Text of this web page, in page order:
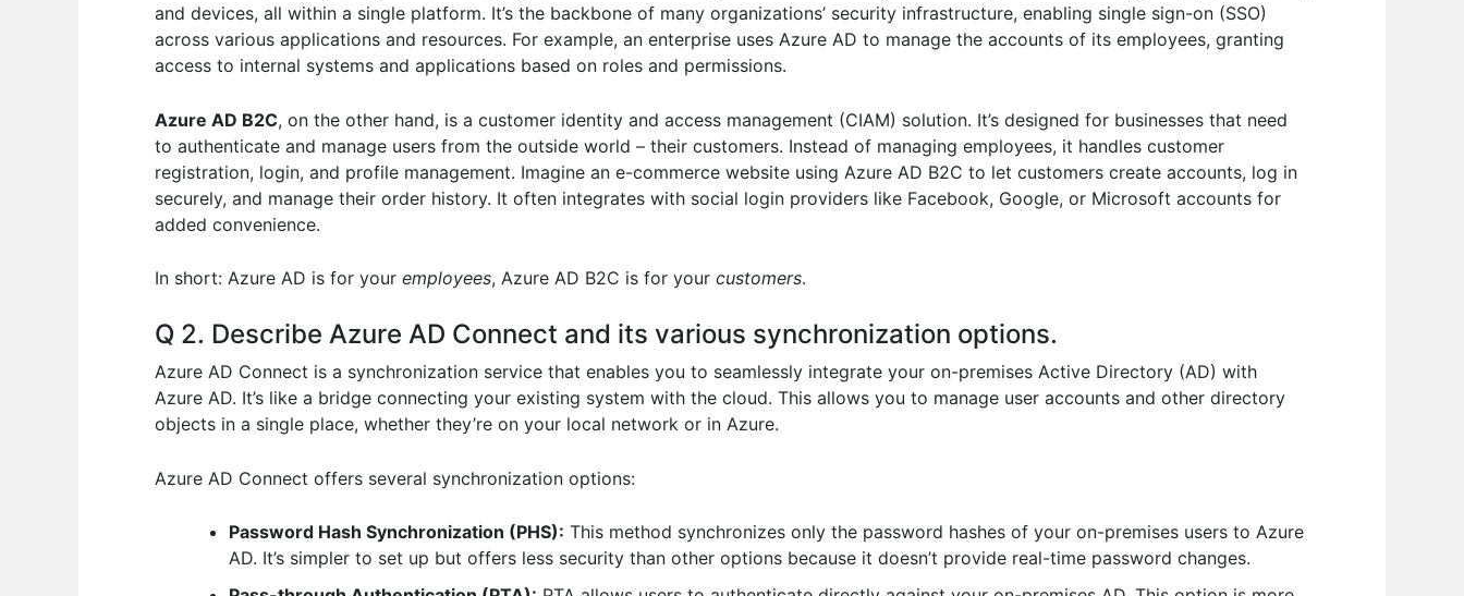
and devices, all within a single platform. It’s the backbone of many organizations’ security infrastructure, enabling single sign-on (SSO)
across various applications and resources. For example, an enterprise uses Azure AD to manage the accounts of its employees, granting
access to internal systems and applications based on roles and permissions.
Azure AD B2C, on the other hand, is a customer identity and access management (CIAM) solution. It’s designed for businesses that need
to authenticate and manage users from the outside world – their customers. Instead of managing employees, it handles customer
registration, login, and profile management. Imagine an e-commerce website using Azure AD B2C to let customers create accounts, log in
securely, and manage their order history. It often integrates with social login providers like Facebook, Google, or Microsoft accounts for
added convenience.
In short: Azure AD is for your employees, Azure AD B2C is for your customers.
Q 2. Describe Azure AD Connect and its various synchronization options.
Azure AD Connect is a synchronization service that enables you to seamlessly integrate your on-premises Active Directory (AD) with
Azure AD. It’s like a bridge connecting your existing system with the cloud. This allows you to manage user accounts and other directory
objects in a single place, whether they’re on your local network or in Azure.
Azure AD Connect offers several synchronization options:
Password Hash Synchronization (PHS): This method synchronizes only the password hashes of your on-premises users to Azure
AD. It’s simpler to set up but offers less security than other options because it doesn’t provide real-time password changes.